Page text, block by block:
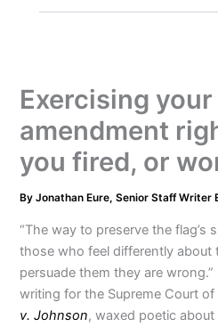
Exercising
amendment
you fired, or
ByJonathan Eure, Senior Staff Writer
“The way to preserve the flag’s
those who feel differently
persuade them they are
writing for the Supreme Court
v. Johnson, waxed poetic